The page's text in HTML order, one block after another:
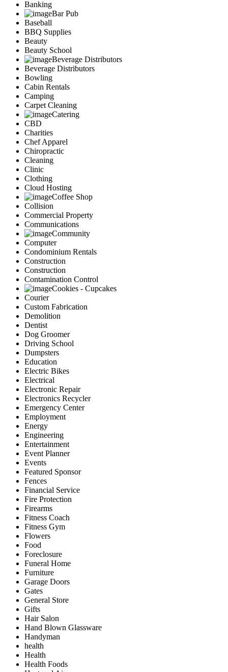
Banking
Bar Pub
Baseball
BBQ Supplies
Beauty
Beauty School
Beverage Distributors
Beverage Distributors
Bowling
Cabin Rentals
Camping
Carpet Cleaning
Catering
CBD
Charities
Chef Apparel
Chiropractic
Cleaning
Clinic
Clothing
Cloud Hosting
Coffee Shop
Collision
Commercial Property
Communications
Community
Computer
Condominium Rentals
Construction
Construction
Contamination Control
Cookies - Cupcakes
Courier
Custom Fabrication
Demolition
Dentist
Dog Groomer
Driving School
Dumpsters
Education
Electric Bikes
Electrical
Electronic Repair
Electronics Recycler
Emergency Center
Employment
Energy
Engineering
Entertainment
Event Planner
Events
Featured Sponsor
Fences
Financial Service
Fire Protection
Firearms
Fitness Coach
Fitness Gym
Flowers
Food
Foreclosure
Funeral Home
Furniture
Garage Doors
Gates
General Store
Gifts
Hair Salon
Hand Blown Glassware
Handyman
health
Health
Health Foods